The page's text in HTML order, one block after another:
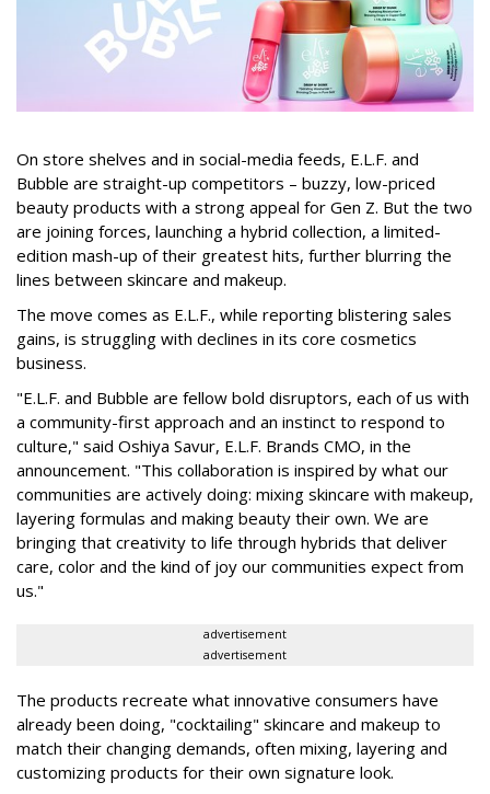
On store shelves and in social-media feeds, E.L.F. and
Bubble are straight-up competitors – buzzy, low-priced
beauty products with a strong appeal for Gen Z. But the two
are joining forces, launching a hybrid collection, a limited-
edition mash-up of their greatest hits, further blurring the
lines between skincare and makeup.
The move comes as E.L.F., while reporting blistering sales
gains, is struggling with declines in its core cosmetics
business.
"E.L.F. and Bubble are fellow bold disruptors, each of us with
a community-first approach and an instinct to respond to
culture," said Oshiya Savur, E.L.F. Brands CMO, in the
announcement. "This collaboration is inspired by what our
communities are actively doing: mixing skincare with makeup,
layering formulas and making beauty their own. We are
bringing that creativity to life through hybrids that deliver
care, color and the kind of joy our communities expect from
us."
advertisement
advertisement
The products recreate what innovative consumers have
already been doing, "cocktailing" skincare and makeup to
match their changing demands, often mixing, layering and
customizing products for their own signature look.